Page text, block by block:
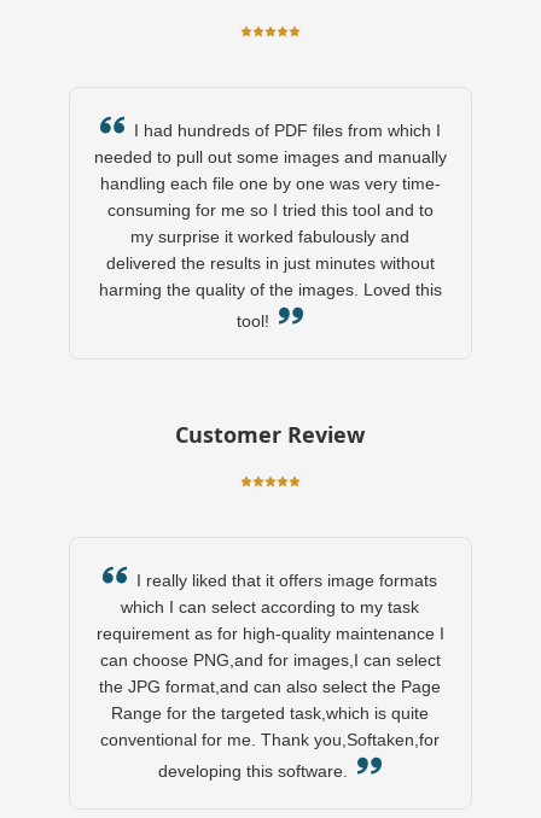
I had hundreds of PDF files from which I
needed to pull out some images and manually
handling each file one by one was very time-
consuming for me so I tried this tool and to
my surprise it worked fabulously and
delivered the results in just minutes without
harming the quality of the images. Loved this
tool!
Customer Review
I really liked that it offers image formats
which I can select according to my task
requirement as for high-quality maintenance I
can choose PNG,and for images,I can select
the JPG format,and can also select the Page
Range for the targeted task,which is quite
conventional for me. Thank you,Softaken,for
developing this software.